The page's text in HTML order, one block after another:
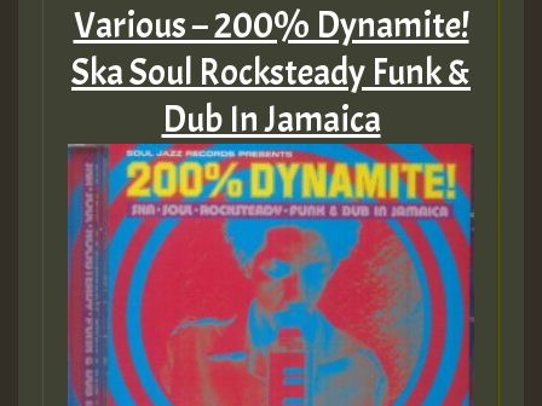
Various – 200% Dynamite!
Ska Soul Rocksteady Funk &
Dub In Jamaica